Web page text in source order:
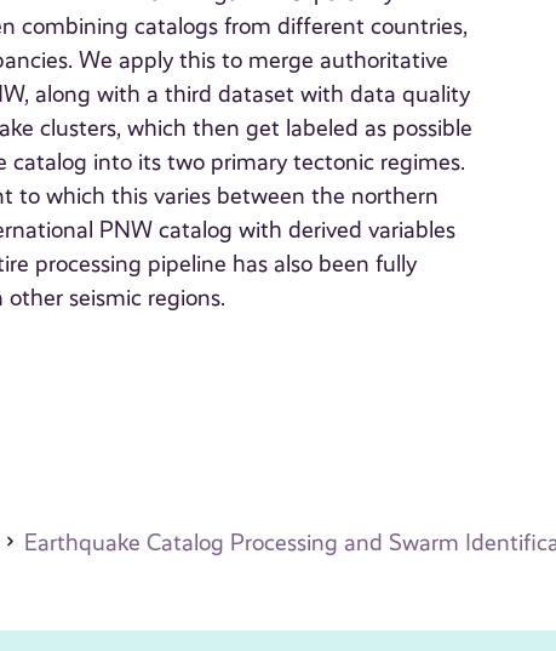
combining catalogs from different countries,
We apply this to merge authoritative
along with a third dataset with data quality
clusters, which then get labeled as possible
catalog into its two primary tectonic regimes.
to which this varies between the northern
PNW catalog with derived variables
processing pipeline has also been fully
seismic regions.
Earthquake Catalog Processing and Swarm